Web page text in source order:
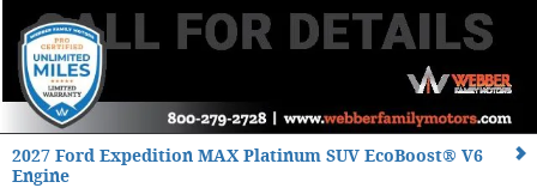
2027 Ford Expedition MAX Platinum SUV EcoBoost® V6
Engine